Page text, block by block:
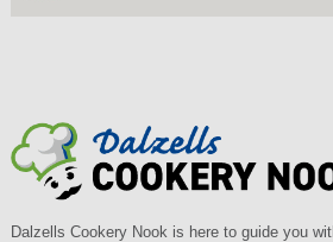
Dalzells Cookery Nook is here to guide you